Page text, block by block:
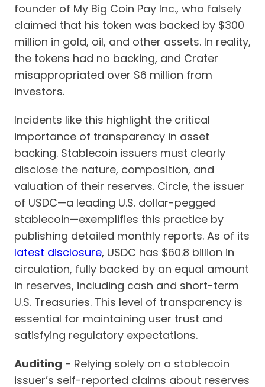
founder of My Big Coin Pay Inc., who falsely
claimed that his token was backed by $300
million in gold, oil, and other assets. In reality,
the tokens had no backing, and Crater
misappropriated over $6 million from
investors.
Incidents like this highlight the critical
importance of transparency in asset
backing. Stablecoin issuers must clearly
disclose the nature, composition, and
valuation of their reserves. Circle, the issuer
of USDC—a leading U.S. dollar-pegged
stablecoin—exemplifies this practice by
publishing detailed monthly reports. As of its
latest disclosure, USDC has $60.8 billion in
circulation, fully backed by an equal amount
in reserves, including cash and short-term
U.S. Treasuries. This level of transparency is
essential for maintaining user trust and
satisfying regulatory expectations.
Auditing - Relying solely on a stablecoin
issuer’s self-reported claims about reserves